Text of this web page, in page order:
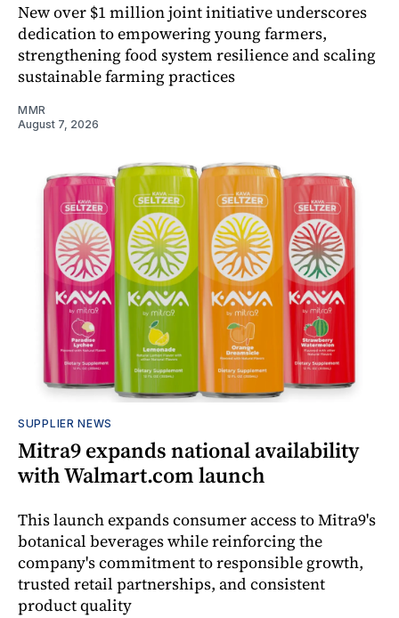
New over $1 million joint initiative underscores
dedication to empowering young farmers,
strengthening food system resilience and scaling
sustainable farming practices
MMR
August 7, 2026
SUPPLIER NEWS
Mitra9 expands national availability
with Walmart.com launch
This launch expands consumer access to Mitra9's
botanical beverages while reinforcing the
company's commitment to responsible growth,
trusted retail partnerships, and consistent
product quality